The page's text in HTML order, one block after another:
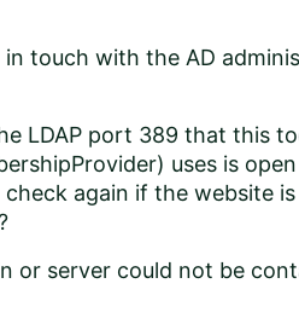
touch with the AD
LDAP port 389 that this
uses is
check again if the website
or server could not be